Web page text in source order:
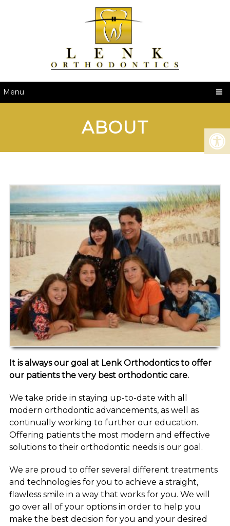
Menu
ABOUT
It is always our goal at Lenk Orthodontics to offer
our patients the very best orthodontic care.
We take pride in staying up-to-date with all
modern orthodontic advancements, as well as
continually working to further our education.
Offering patients the most modern and effective
solutions to their orthodontic needs is our goal.
We are proud to offer several different treatments
and technologies for you to achieve a straight,
flawless smile in a way that works for you. We will
go over all of your options in order to help you
make the best decision for you and your desired